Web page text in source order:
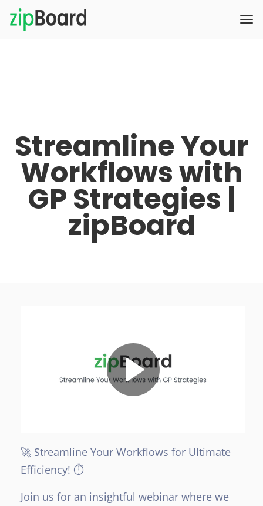
Streamline Your
Workflows with
GP Strategies |
zipBoard
🚀 Streamline Your Workflows for Ultimate
Efficiency! ⏱️
Join us for an insightful webinar where we